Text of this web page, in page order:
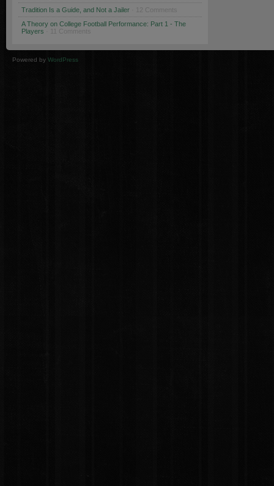
Tradition Is a Guide, and Not a Jailer · 12 Comments
A Theory on College Football Performance: Part 1 - The
Players · 11 Comments
Powered by WordPress